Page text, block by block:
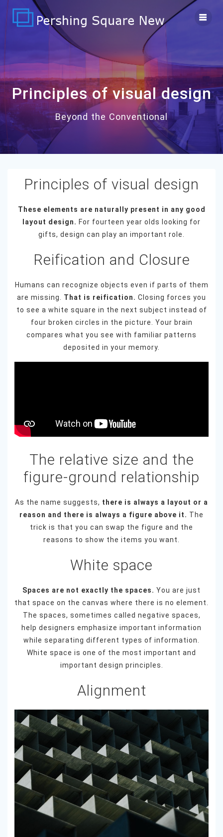
to
Principles of visual design
Beyond the Conventional
Principles of visual design
These elements are naturally present in any good
layout design. For fourteen year olds looking for
gifts, design can play an important role.
Reification and Closure
Humans can recognize objects even if parts of them
are missing. That is reification. Closing forces you
to see a white square in the next subject instead of
four broken circles in the picture. Your brain
compares what you see with familiar patterns
deposited in your memory.
The relative size and the
figure-ground relationship
As the name suggests, there is always a layout or a
reason and there is always a figure above it. The
trick is that you can swap the figure and the
reasons to show the items you want.
White space
Spaces are not exactly the spaces. You are just
that space on the canvas where there is no element.
The spaces, sometimes called negative spaces,
help designers emphasize important information
while separating different types of information.
White space is one of the most important and
important design principles.
Alignment